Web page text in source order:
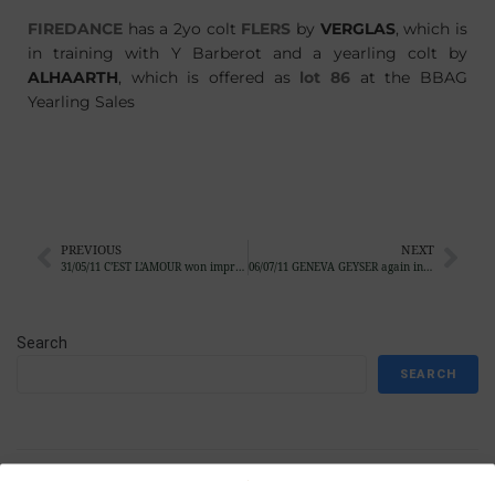
FIREDANCE has a 2yo colt FLERS by VERGLAS, which is
in training with Y Barberot and a yearling colt by
ALHAARTH, which is offered as lot 86 at the BBAG
Yearling Sales
PREVIOUS
31/05/11 C’EST L’AMOUR won impressive in Baden-Baden
NEXT
06/07/11 GENEVA GEYSER again in impressive style
Search
SEARCH